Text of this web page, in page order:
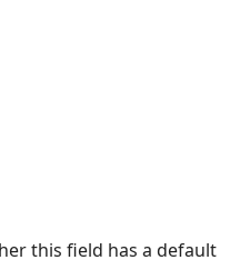
this field has a default